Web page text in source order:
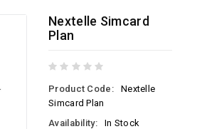
Nextelle Simcard
Plan
Product Code:
Nextelle
Simcard Plan
Availability:
In Stock